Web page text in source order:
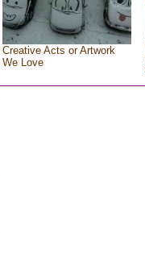
Creative Acts or Artwork
We Love